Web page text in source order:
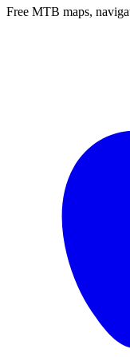
Free MTB maps,